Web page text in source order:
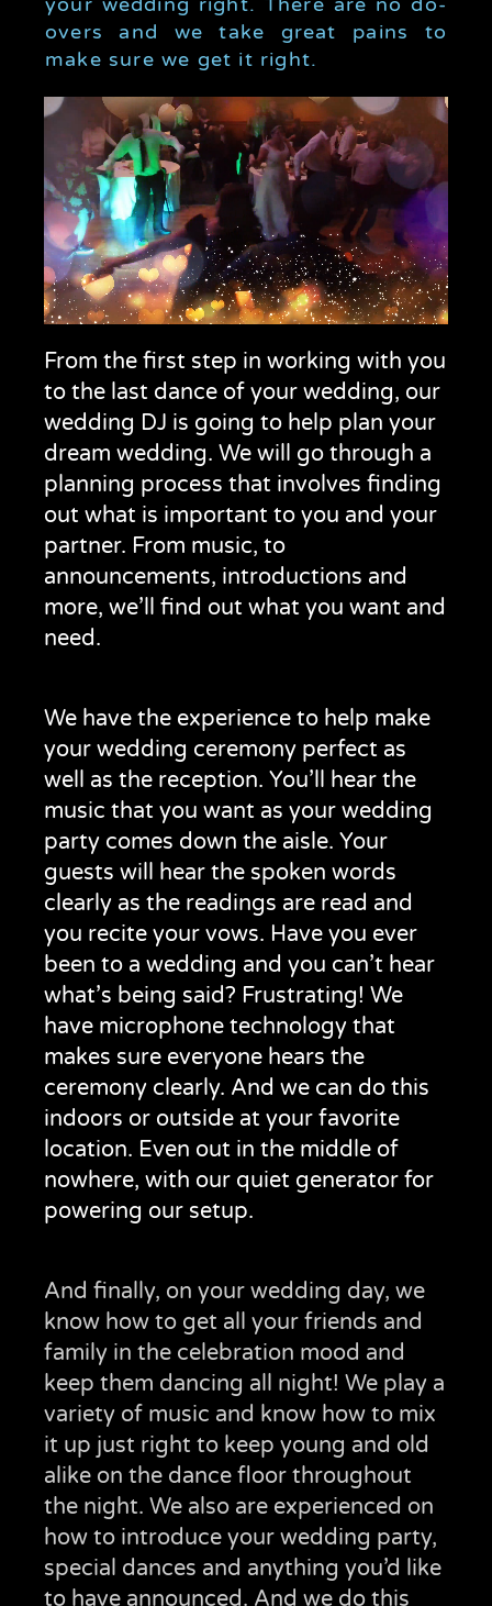
overs and we take great pains to
make sure we get it right.
From the first step in working with you
to the last dance of your wedding, our
wedding DJ is going to help plan your
dream wedding. We will go through a
planning process that involves finding
out what is important to you and your
partner. From music, to
announcements, introductions and
more, we’ll find out what you want and
need.
We have the experience to help make
your wedding ceremony perfect as
well as the reception. You’ll hear the
music that you want as your wedding
party comes down the aisle. Your
guests will hear the spoken words
clearly as the readings are read and
you recite your vows. Have you ever
been to a wedding and you can’t hear
what’s being said? Frustrating! We
have microphone technology that
makes sure everyone hears the
ceremony clearly. And we can do this
indoors or outside at your favorite
location. Even out in the middle of
nowhere, with our quiet generator for
powering our setup.
And finally, on your wedding day, we
know how to get all your friends and
family in the celebration mood and
keep them dancing all night! We play a
variety of music and know how to mix
it up just right to keep young and old
alike on the dance floor throughout
the night. We also are experienced on
how to introduce your wedding party,
special dances and anything you’d like
to have announced. And we do this